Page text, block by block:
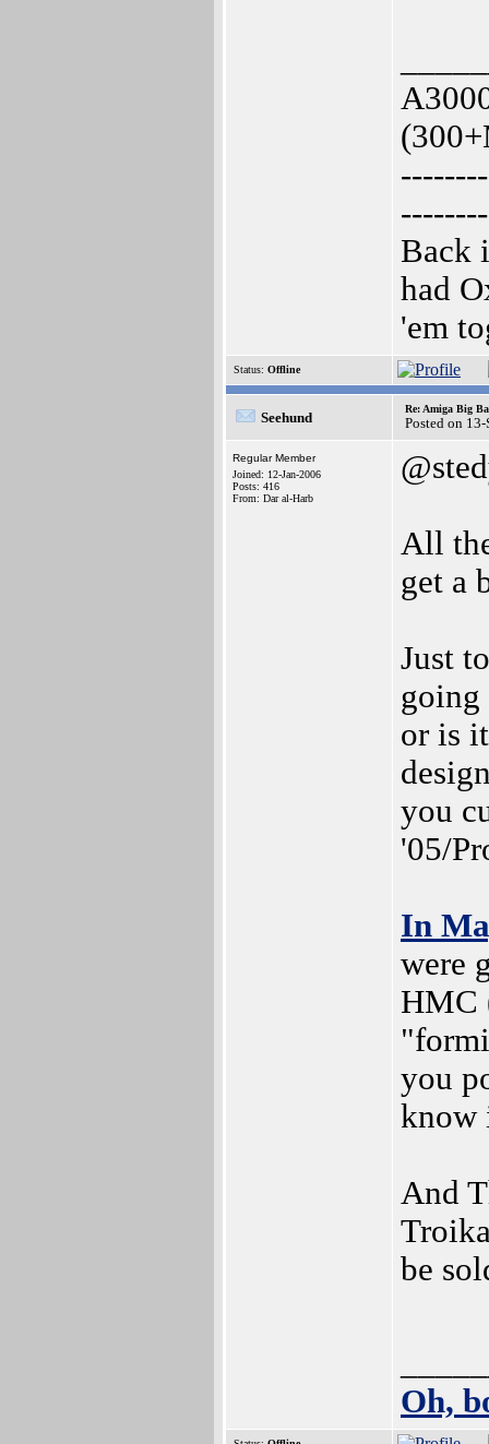
Back
had
'em
Status: Offline
Seehund
Re: Amiga Big
Posted on
Regular Member
Joined: 12-Jan-2006
Posts: 416
From: Dar al-Harb
All
get a
Just
going
or is
you
'05/
In
were
HMC
you
know
And
be
Oh,